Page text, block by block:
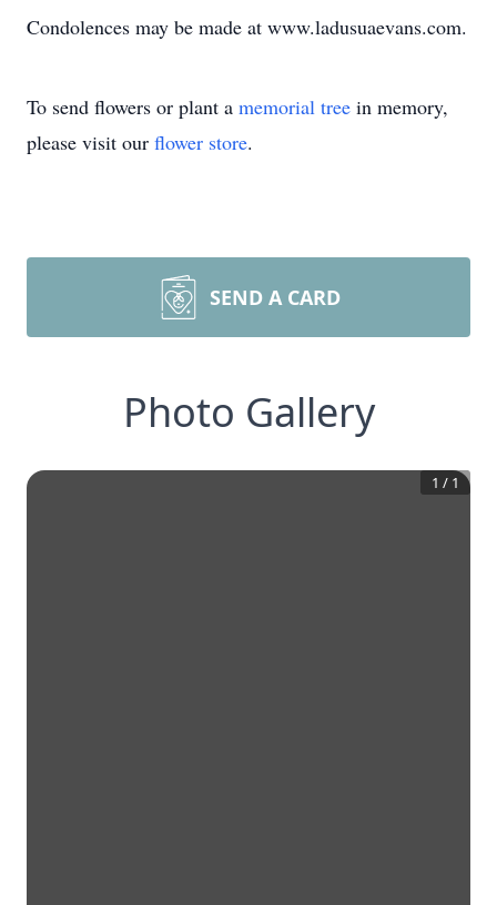
Condolences may be made at www.ladusuaevans.com.
To send flowers or plant a memorial tree in memory,
please visit our flower store.
SEND A CARD
Photo Gallery
1 / 1